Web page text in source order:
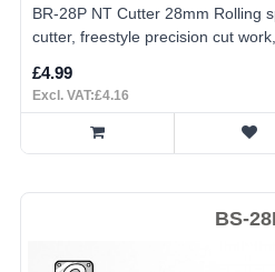
BR-28P NT Cutter 28mm Rolling
cutter, freestyle precision cut work,
£4.99
Excl. VAT:£4.16
BS-